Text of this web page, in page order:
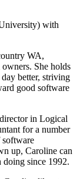
with
WA,
She holds
better, striving
good software
in Logical
for a number
software
up, Caroline can
doing since 1992.